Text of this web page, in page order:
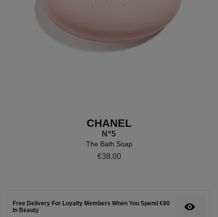
CHANEL
Nº5
The Bath Soap
https://www.brownthomas.com/
€38.00
Free Delivery For Loyalty Members When You Spend €80
In Beauty